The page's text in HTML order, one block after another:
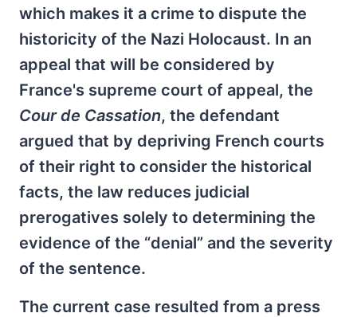
which makes it a crime to dispute the
historicity of the Nazi Holocaust. In an
appeal that will be considered by
France's supreme court of appeal, the
Cour de Cassation, the defendant
argued that by depriving French courts
of their right to consider the historical
facts, the law reduces judicial
prerogatives solely to determining the
evidence of the “denial” and the severity
of the sentence.
The current case resulted from a press